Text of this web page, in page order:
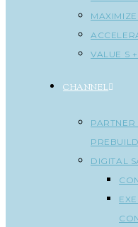
VALUE S
CHANNEL
PARTNER
DIGITAL